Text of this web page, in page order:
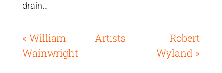
drain…
« William
Wainwright
Artists
Robert
Wyland »